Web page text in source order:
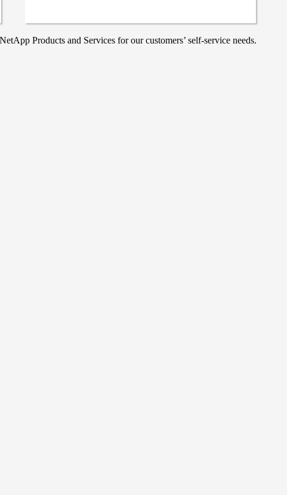
Products and Services for our customers’ self-service needs.